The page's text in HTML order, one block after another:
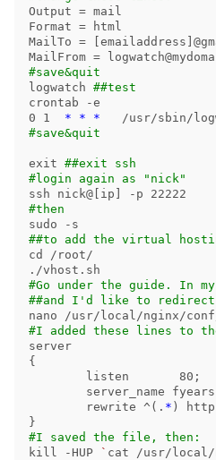
Output = mail
Format = html
MailTo =
MailFrom =
#save&quit
logwatch ##test
crontab
-e
0 1 * * *
#save&quit
exit ##exit ssh
#login again as "nick"
ssh nick@[ip]
-p
#then
sudo
-s
##to add the virtual
cd
/root/
#Go under the guide. In
##and I'd like to redirect
#I added these lines to
{
	listen       80
;
server_name
	rewrite ^
( . * )
}
#I saved the file, then:
kill
-HUP ` cat /usr/local/